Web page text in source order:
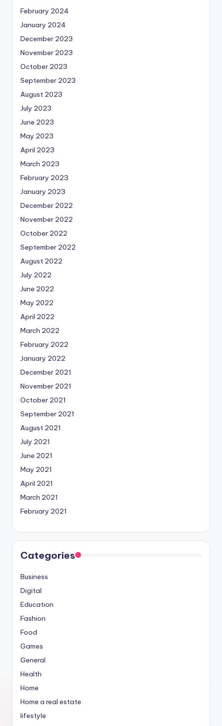
February 2024
January 2024
December 2023
November 2023
October 2023
September 2023
August 2023
July 2023
June 2023
May 2023
April 2023
March 2023
February 2023
January 2023
December 2022
November 2022
October 2022
September 2022
August 2022
July 2022
June 2022
May 2022
April 2022
March 2022
February 2022
January 2022
December 2021
November 2021
October 2021
September 2021
August 2021
July 2021
June 2021
May 2021
April 2021
March 2021
February 2021
Categories
Business
Digital
Education
Fashion
Food
Games
General
Health
Home
Home a real estate
lifestyle